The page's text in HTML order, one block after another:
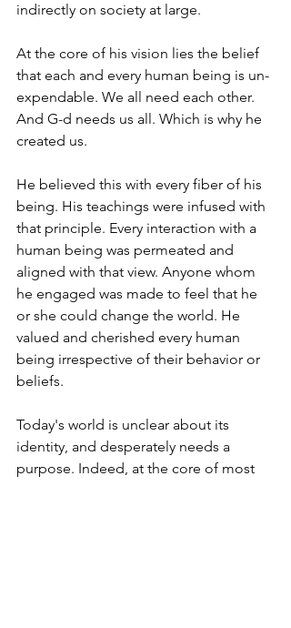
indirectly on society at large.
At the core of his vision lies the belief
that each and every human being is un-
expendable. We all need each other.
And G-d needs us all. Which is why he
created us.
He believed this with every fiber of his
being. His teachings were infused with
that principle. Every interaction with a
human being was permeated and
aligned with that view. Anyone whom
he engaged was made to feel that he
or she could change the world. He
valued and cherished every human
being irrespective of their behavior or
beliefs.
Today's world is unclear about its
identity, and desperately needs a
purpose. Indeed, at the core of most